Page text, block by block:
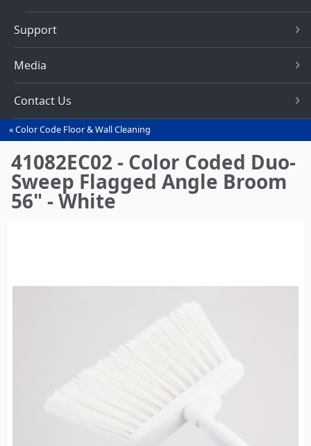
Support
Media
Contact Us
You
are
here
Color Code Floor & Wall Cleaning
41082EC02 - Color Coded Duo-
Sweep Flagged Angle Broom
56" - White